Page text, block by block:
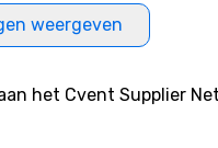
weergeven
het Cvent Supplier